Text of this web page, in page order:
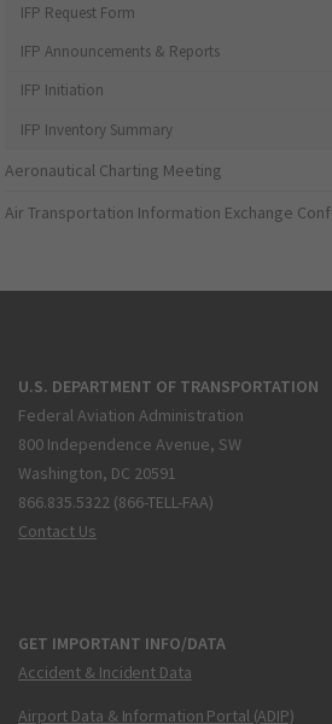
IFP Request Form
IFP Announcements & Reports
IFP Initiation
IFP Inventory Summary
Aeronautical Charting Meeting
Air Transportation Information Exchange
U.S. DEPARTMENT OF TRANSPORTATION
Federal Aviation Administration
800 Independence Avenue, SW
Washington, DC 20591
866.835.5322 (866-TELL-FAA)
Contact Us
GET IMPORTANT INFO/DATA
Accident & Incident Data
Airport Data & Information Portal (ADIP)